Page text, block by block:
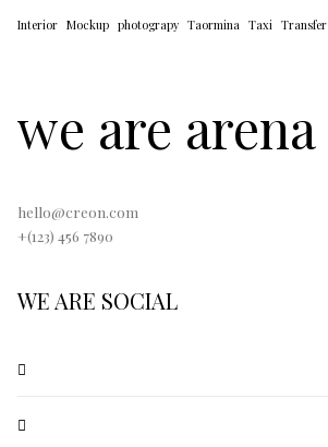
Interior Mockup photograpy Taormina Taxi Transfer
we are arena
hello@creon.com
+(123) 456 7890
WE ARE SOCIAL